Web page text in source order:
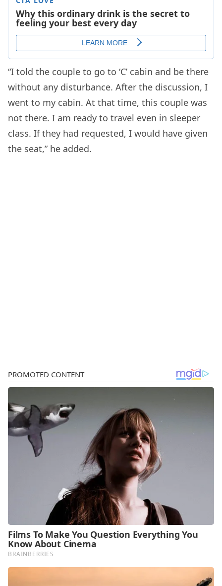
“I told the couple to go to ‘C’ cabin and be there
without any disturbance. After the discussion, I
went to my cabin. At that time, this couple was
not there. I am ready to travel even in sleeper
class. If they had requested, I would have given
the seat,” he added.